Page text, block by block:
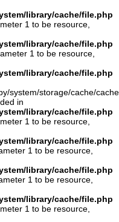
library/cache/file.php
1 to be resource,
library/cache/file.php
1 to be resource,
library/cache/file.php
system/storage/cache/
in
library/cache/file.php
1 to be resource,
library/cache/file.php
1 to be resource,
library/cache/file.php
1 to be resource,
library/cache/file.php
1 to be resource,